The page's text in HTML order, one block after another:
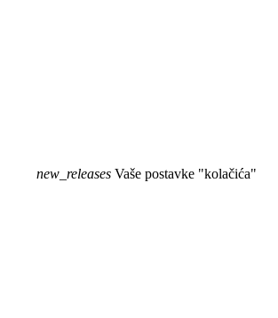
new_releases Vaše postavke "kolačića"